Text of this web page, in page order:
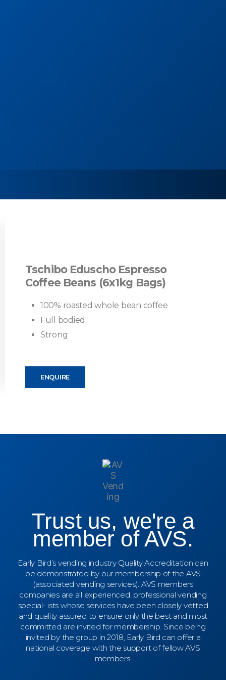
Tschibo Eduscho Espresso
Coffee Beans (6x1kg Bags)
100% roasted whole bean coffee
Full bodied
Strong
ENQUIRE
Trust us, we're a
member of AVS.
Early Bird’s vending industry Quality Accreditation can
be demonstrated by our membership of the AVS
(associated vending services). AVS members
companies are all experienced, professional vending
special- ists whose services have been closely vetted
and quality assured to ensure only the best and most
committed are invited for membership. Since being
invited by the group in 2018, Early Bird can offer a
national coverage with the support of fellow AVS
members.